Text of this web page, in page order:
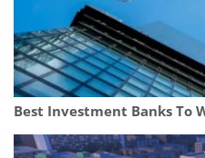
Best Investment Banks To